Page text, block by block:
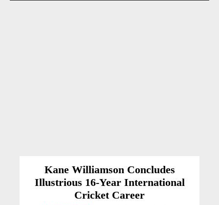
Kane Williamson Concludes
Illustrious 16-Year International
Cricket Career